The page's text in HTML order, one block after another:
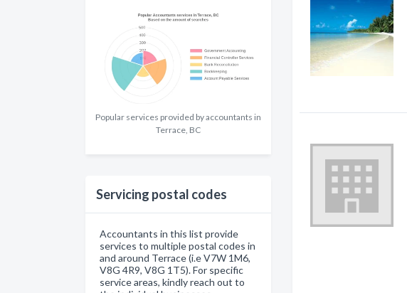
Popular services provided by accountants in
Terrace, BC
Servicing postal codes
Accountants in this list provide
services to multiple postal codes in
and around Terrace (i.e V7W 1M6,
V8G 4R9, V8G 1T5). For specific
service areas, kindly reach out to